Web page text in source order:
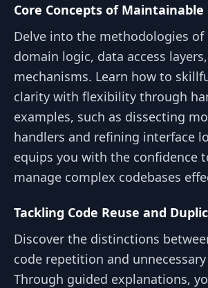
Core Concepts of Maintainable
Delve into the methodologies of
domain logic, data access
mechanisms. Learn how to
clarity with flexibility through
examples, such as dissecting
handlers and refining interface
equips you with the confidence
manage complex codebases
Tackling Code Reuse and
Discover the distinctions
code repetition and
Through guided explanations,